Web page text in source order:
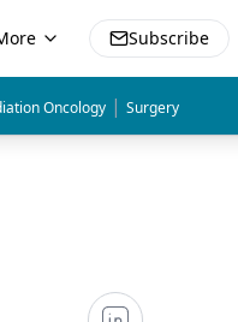
Subscribe
Oncology | Surgery